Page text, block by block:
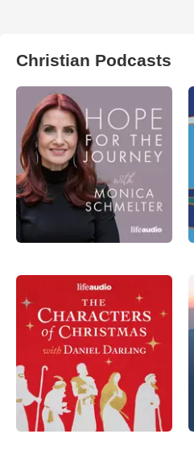
Christian Podcasts